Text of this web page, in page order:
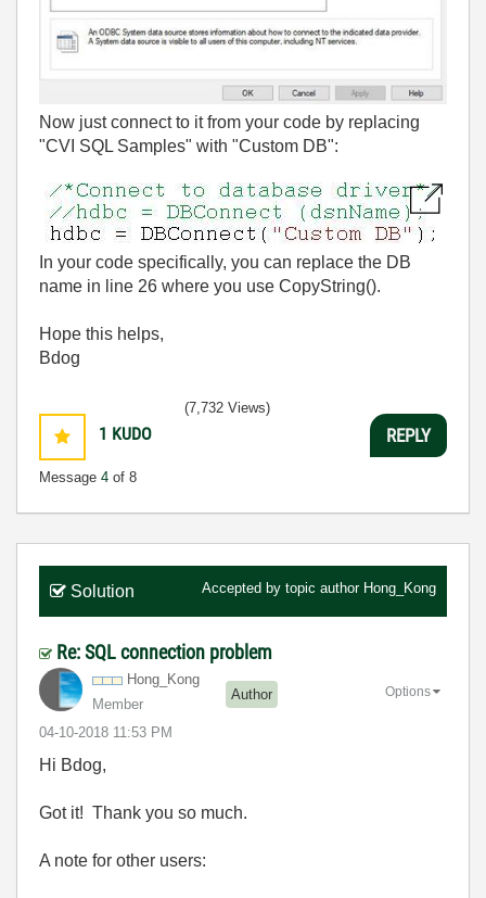
Now just connect to it from your code by replacing
"CVI SQL Samples" with "Custom DB":
In your code specifically, you can replace the DB
name in line 26 where you use CopyString().
Hope this helps,
Bdog
1 KUDO
Message 4 of 8
(7,732 Views)
REPLY
Solution Accepted by topic author Hong_Kong
Re: SQL connection problem
Hong_Kong
Member
Author
‎04-10-2018 11:53 PM
Options
Hi Bdog,
Got it! Thank you so much.
A note for other users: